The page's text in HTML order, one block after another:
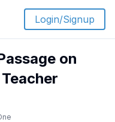
Login/Signup
on